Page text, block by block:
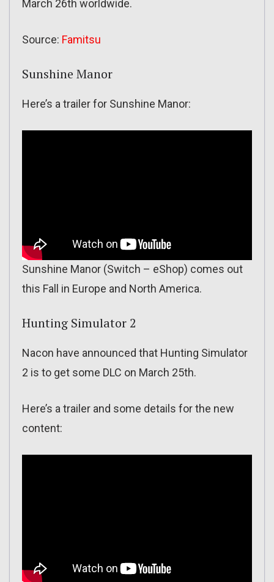
March 26th worldwide.
Source: Famitsu
Sunshine Manor
Here’s a trailer for Sunshine Manor:
Sunshine Manor (Switch – eShop) comes out
this Fall in Europe and North America.
Hunting Simulator 2
Nacon have announced that Hunting Simulator
2 is to get some DLC on March 25th.
Here’s a trailer and some details for the new
content: